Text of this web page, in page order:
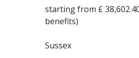
starting from £
benefits)
Sussex